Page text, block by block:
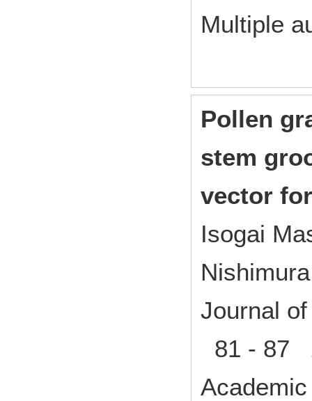
Multiple
Pollen
stem
vector
Isogai
Journal
81 - 87